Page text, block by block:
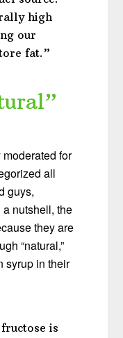
high
our
fat.”
for
all
guys,
nutshell, the
they are
“natural,”
syrup in their
is